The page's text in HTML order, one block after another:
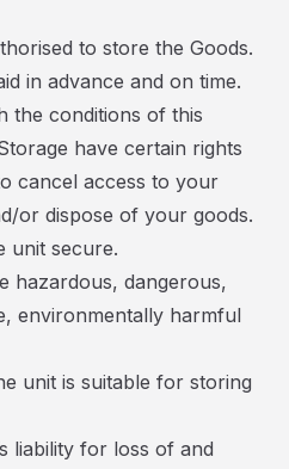
to store the Goods.
in advance and on time.
the conditions of this
have certain rights
cancel access to your
or dispose of your goods.
unit secure.
hazardous, dangerous,
environmentally harmful
unit is suitable for storing
liability for loss of and